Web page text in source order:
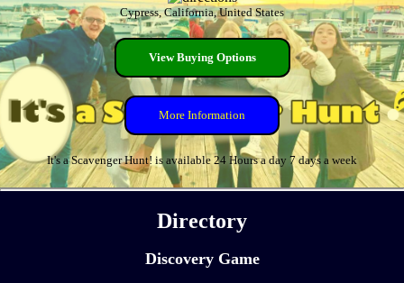
Cypress, California, United States
View Buying Options
More Information
It's a Scavenger Hunt! is available 24 Hours a day 7 days a week
Directory
Discovery Game